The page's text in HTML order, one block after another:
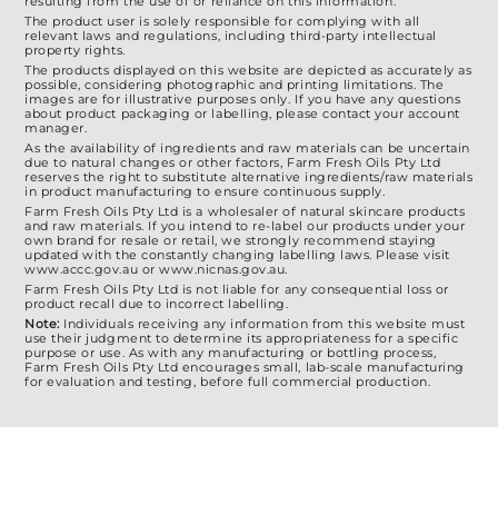
The product user is solely responsible for complying with all
relevant laws and regulations, including third-party intellectual
property rights.
The products displayed on this website are depicted as accurately as
possible, considering photographic and printing limitations. The
images are for illustrative purposes only. If you have any questions
about product packaging or labelling, please contact your account
manager.
As the availability of ingredients and raw materials can be uncertain
due to natural changes or other factors, Farm Fresh Oils Pty Ltd
reserves the right to substitute alternative ingredients/raw materials
in product manufacturing to ensure continuous supply.
Farm Fresh Oils Pty Ltd is a wholesaler of natural skincare products
and raw materials. If you intend to re-label our products under your
own brand for resale or retail, we strongly recommend staying
updated with the constantly changing labelling laws. Please visit
www.accc.gov.au or www.nicnas.gov.au.
Farm Fresh Oils Pty Ltd is not liable for any consequential loss or
product recall due to incorrect labelling.
Note: Individuals receiving any information from this website must
use their judgment to determine its appropriateness for a specific
purpose or use. As with any manufacturing or bottling process,
Farm Fresh Oils Pty Ltd encourages small, lab-scale manufacturing
for evaluation and testing, before full commercial production.